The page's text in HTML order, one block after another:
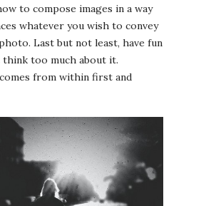
to compose images in a way
whatever you wish to convey
Last but not least, have fun
think too much about it.
from within first and